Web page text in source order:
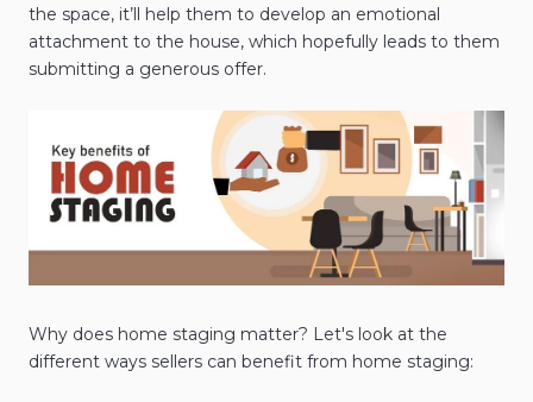
the space, it’ll help them to develop an emotional
attachment to the house, which hopefully leads to them
submitting a generous offer.
Why does home staging matter? Let's look at the
different ways sellers can benefit from home staging: